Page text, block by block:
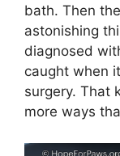
bath. Then
astonishing
diagnosed
caught when
surgery. That
more ways